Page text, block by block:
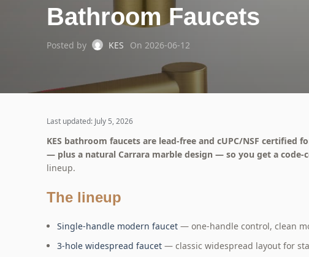
Bathroom Faucets
Posted by KES On 2026-06-12
Last updated: July 5, 2026
KES bathroom faucets are lead-free and cUPC/NSF
— plus a natural Carrara marble design — so you get a
lineup.
The lineup
Single-handle modern faucet — one-handle control, clean
3-hole widespread faucet — classic widespread layout for